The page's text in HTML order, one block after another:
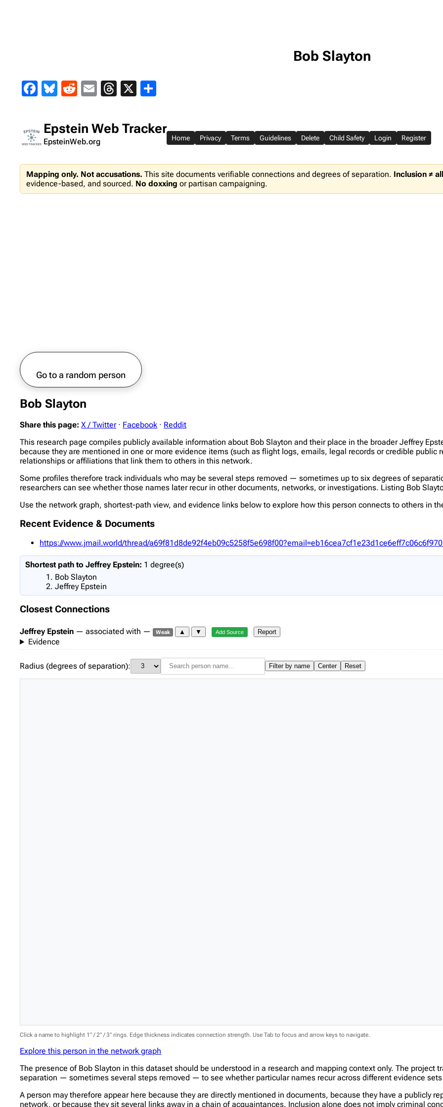
Bob Slayton
Facebook
Bluesky
RedditEmailThreads
X
Epstein Web Tracker
EpsteinWeb.org Home Privacy Terms Guidelines Delete Child Safety Login Register
Mapping only. Not accusations. This site documents verifiable connections and degrees of separation. Inclusion ≠
evidence-based, and sourced. No doxxing or partisan campaigning.
Go to a random person
Bob Slayton
Share this page: X / Twitter · Facebook · Reddit
This research page compiles publicly available information about Bob Slayton and their place in the broader Jeffrey
because they are mentioned in one or more evidence items (such as flight logs, emails, legal records or credible
relationships or affiliations that link them to others in this network.
Some profiles therefore track individuals who may be several steps removed — sometimes up to six degrees of
researchers can see whether those names later recur in other documents, networks, or investigations. Listing Bob
Use the network graph, shortest-path view, and evidence links below to explore how this person connects to others in
Recent Evidence & Documents
https://www.jmail.world/thread/a69f81d8de92f4eb09c5258f5e698f00?email=eb16cea7cf1e23d1ce6eff7c06c6f970
Shortest path to Jeffrey Epstein: 1 degree(s)
Bob Slayton
Jeffrey Epstein
Closest Connections
Jeffrey Epstein — associated with — Weak ▲ ▼ Add Source Report
Evidence
Radius (degrees of separation): Filter by name Center Reset
Click a name to highlight 1° / 2° / 3° rings. Edge thickness indicates connection strength. Use Tab to focus and arrow keys to navigate.
Explore this person in the network graph
The presence of Bob Slayton in this dataset should be understood in a research and mapping context only. The project
separation — sometimes several steps removed — to see whether particular names recur across different evidence sets
A person may therefore appear here because they are directly mentioned in documents, because they have a publicly
network, or because they sit several links away in a chain of acquaintances. Inclusion alone does not imply criminal